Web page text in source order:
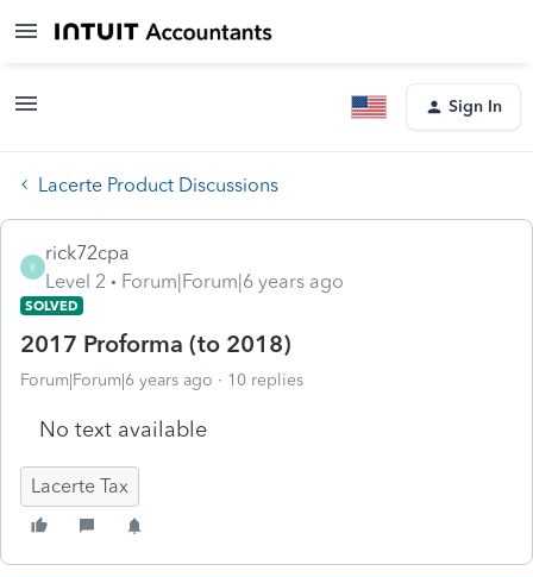
Sign In
Lacerte Product Discussions
R
rick72cpa
Level 2
Forum|Forum|6 years ago
SOLVED
2017 Proforma (to 2018)
Forum|Forum|6 years ago 10 replies
No text available
Lacerte Tax